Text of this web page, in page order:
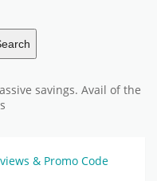
savings. Avail of the
& Promo Code